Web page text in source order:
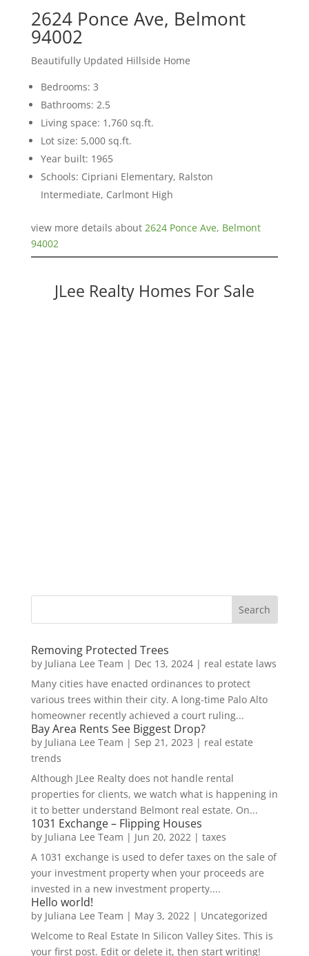
2624 Ponce Ave, Belmont
94002
Beautifully Updated Hillside Home
Bedrooms: 3
Bathrooms: 2.5
Living space: 1,760 sq.ft.
Lot size: 5,000 sq.ft.
Year built: 1965
Schools: Cipriani Elementary, Ralston
Intermediate, Carlmont High
view more details about 2624 Ponce Ave, Belmont
94002
JLee Realty Homes For Sale
Removing Protected Trees
by Juliana Lee Team | Dec 13, 2024| real estate laws
Many cities have enacted ordinances to protect
various trees within their city. A long-time Palo Alto
homeowner recently achieved a court ruling...
Bay Area Rents See Biggest Drop?
by Juliana Lee Team | Sep 21, 2023 | real estate
trends
Although JLee Realty does not handle rental
properties for clients, we watch what is happening in
it to better understand Belmont real estate. On...
1031 Exchange – Flipping Houses
by Juliana Lee Team | Jun 20, 2022| taxes
A 1031 exchange is used to defer taxes on the sale of
your investment property when your proceeds are
invested in a new investment property....
Hello world!
by Juliana Lee Team | May 3, 2022| Uncategorized
Welcome to Real Estate In Silicon Valley Sites. This is
your first post. Edit or delete it, then start writing!